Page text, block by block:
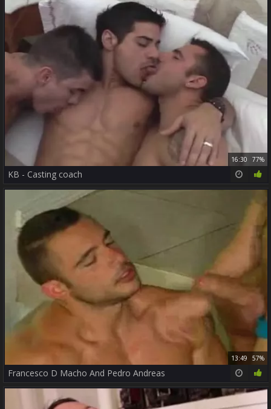
16:30 77%
KB - Casting coach
13:49 57%
Francesco D Macho And Pedro Andreas